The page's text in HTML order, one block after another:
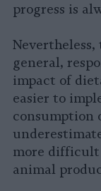
progress is
general,
impact of
easier to
consumption
more
animal